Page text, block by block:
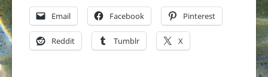
Email Facebook Pinterest
Reddit Tumblr X